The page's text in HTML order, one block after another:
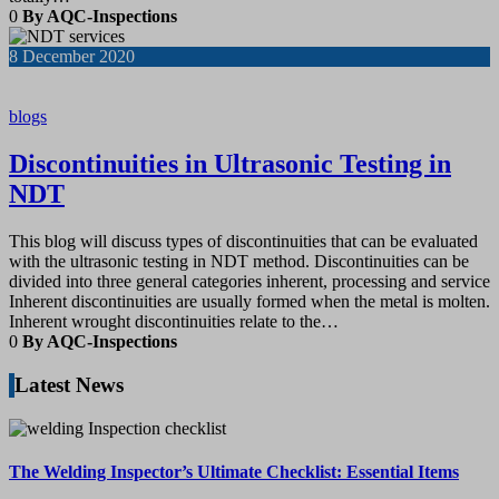
0 By AQC-Inspections
8 December 2020
blogs
Discontinuities in Ultrasonic Testing in
NDT
This blog will discuss types of discontinuities that can be evaluated
with the ultrasonic testing in NDT method. Discontinuities can be
divided into three general categories inherent, processing and service
Inherent discontinuities are usually formed when the metal is molten.
Inherent wrought discontinuities relate to the…
0 By AQC-Inspections
Latest News
The Welding Inspector’s Ultimate Checklist: Essential Items